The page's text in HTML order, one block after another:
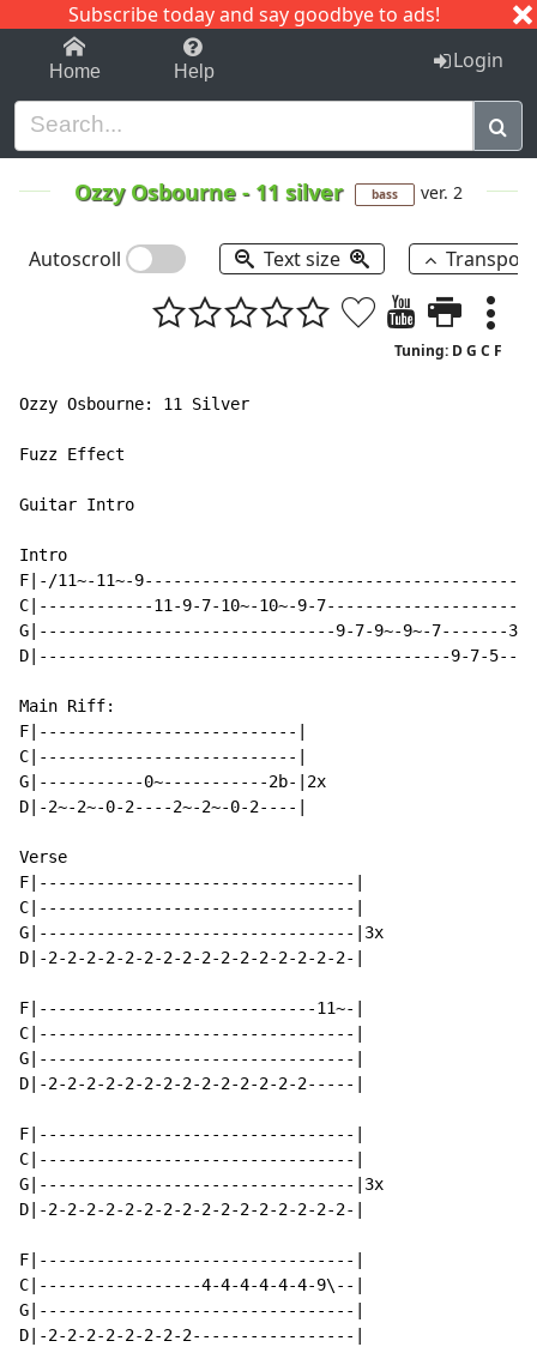
Subscribe today and say goodbye to ads!
1-9 C I J
Home Help Login
Ozzy Osbourne - 11 silver bass ver. 2
Autoscroll Text size
Tuning: D G C F
Ozzy Osbourne: 11 Silver
Fuzz Effect
Guitar Intro
Intro
F|-/11~-11~-
C|------------11-9-7-10~-10~-9-
G|-------------------------------9-7-9~-9~-7-------3~-
D|-------------------------------------------9-7-
Main Riff:
F|---------------------------|
C|---------------------------|
G|-----------0~-----------2b-|2x
D|-2~-2~-0-2----2~-2~-0-2----|
Verse
F|---------------------------------|
C|---------------------------------|
G|---------------------------------|3x
D|-2-2-2-2-2-2-2-2-2-2-2-2-2-2-2-2-|
F|-----------------------------11~-|
C|---------------------------------|
G|---------------------------------|
D|-2-2-2-2-2-2-2-2-2-2-2-2-2-2-----|
F|---------------------------------|
C|---------------------------------|
G|---------------------------------|3x
D|-2-2-2-2-2-2-2-2-2-2-2-2-2-2-2-2-|
F|---------------------------------|
C|-----------------4-4-4-4-4-4-9\--|
G|---------------------------------|
D|-2-2-2-2-2-2-2-2-----------------|